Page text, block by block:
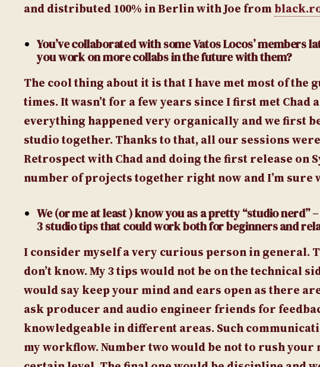
and distributed 100% in Berlin with Joe from
You’ve collaborated with some Vatos Locos’
you work on more collabs in the future with them?
The cool thing about it is that I have met most of
times. It wasn’t for a few years since I first met Chad
everything happened very organically and we first
studio together. Thanks to that, all our sessions
Retrospect with Chad and doing the first release on
number of projects together right now and I’m sure
We (or me at least ) know you as a pretty “studio
3 studio tips that could work both for beginners and
I consider myself a very curious person in general.
don’t know. My 3 tips would not be on the technical
would say keep your mind and ears open as there
ask producer and audio engineer friends for
knowledgeable in different areas. Such
my workflow. Number two would be not to rush